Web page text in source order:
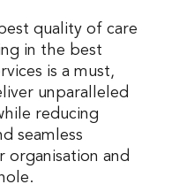
quality of care
in the best
is a must,
unparalleled
reducing
seamless
organisation and